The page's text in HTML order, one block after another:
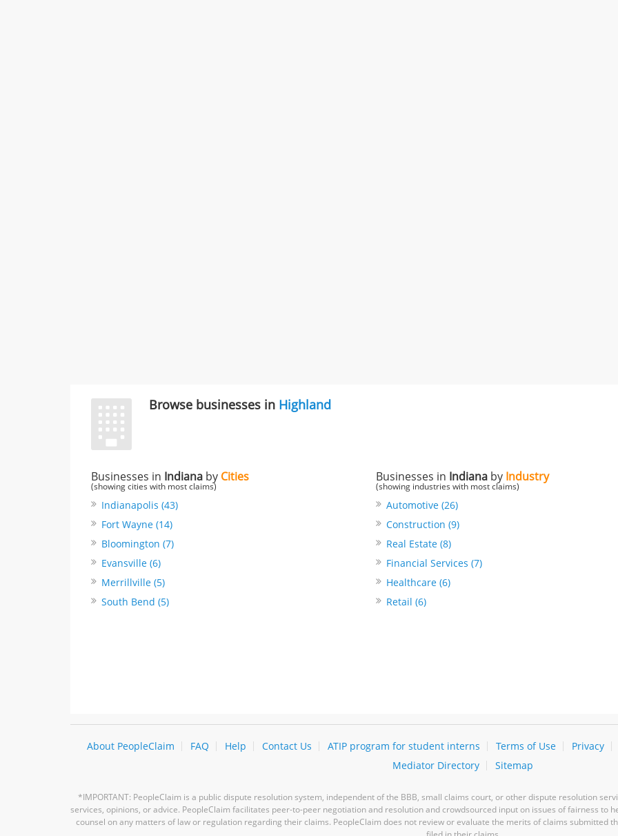
Browse businesses in Highland
Businesses in Indiana by Cities
(showing cities with most claims)
Indianapolis (43)
Fort Wayne (14)
Bloomington (7)
Evansville (6)
Merrillville (5)
South Bend (5)
Businesses in Indianaby Industry
(showing industries with most claims)
Automotive (26)
Construction (9)
Real Estate (8)
Financial Services (7)
Healthcare (6)
Retail (6)
About PeopleClaim FAQ Help Contact Us ATIP program for student interns Terms of Use Privacy
Mediator Directory
Sitemap
*IMPORTANT: PeopleClaim is a public dispute resolution system, independent of the BBB, small claims court, or other dispute resolution
services, opinions, or advice. PeopleClaim facilitates peer-to-peer negotiation and resolution and crowdsourced input on issues of fairness to
counsel on any matters of law or regulation regarding their claims. PeopleClaim does not review or evaluate the merits of claims submitted